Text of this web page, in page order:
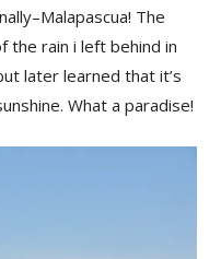
The
the rain i left behind in
later learned that it’s
What a paradise!